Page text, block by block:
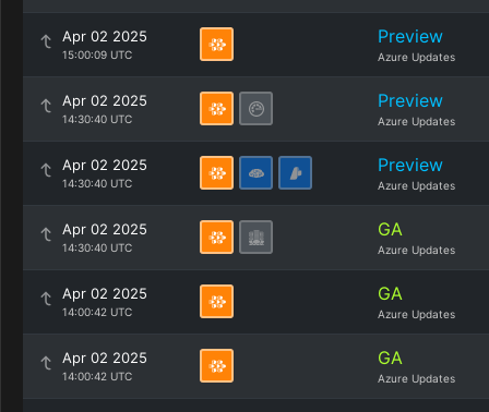
Apr 02 2025
15:00:09 UTC
Preview
Azure Updates
Apr 02 2025
14:30:40 UTC
Preview
Azure Updates
Apr 02 2025
14:30:40 UTC
Preview
Azure Updates
Apr 02 2025
14:30:40 UTC
GA
Azure Updates
Apr 02 2025
14:00:42 UTC
GA
Azure Updates
Apr 02 2025
14:00:42 UTC
GA
Azure Updates